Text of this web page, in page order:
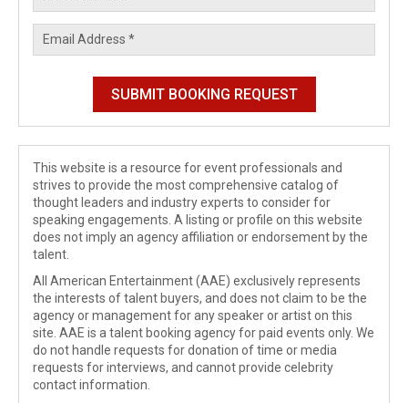
This website is a resource for event professionals and
strives to provide the most comprehensive catalog of
thought leaders and industry experts to consider for
speaking engagements. A listing or profile on this website
does not imply an agency affiliation or endorsement by the
talent.
All American Entertainment (AAE) exclusively represents
the interests of talent buyers, and does not claim to be the
agency or management for any speaker or artist on this
site. AAE is a talent booking agency for paid events only. We
do not handle requests for donation of time or media
requests for interviews, and cannot provide celebrity
contact information.